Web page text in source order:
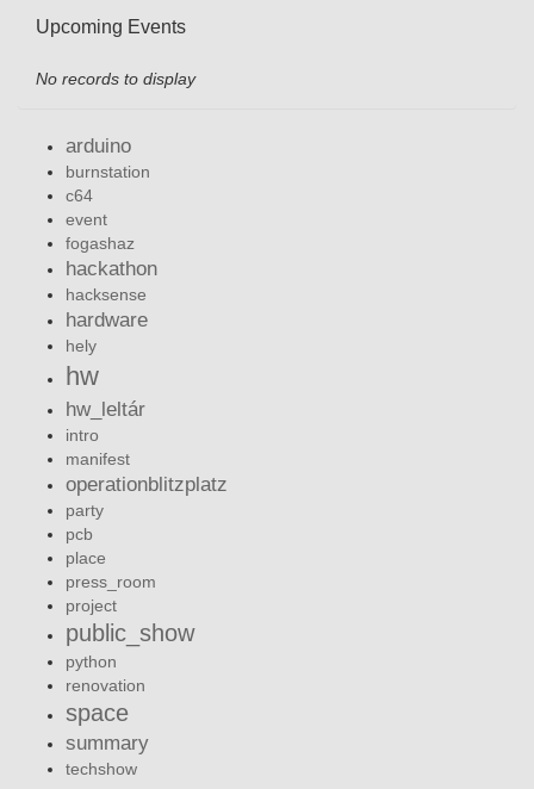
Upcoming Events
No records to display
arduino
burnstation
c64
event
fogashaz
hackathon
hacksense
hardware
hely
hw
hw_leltár
intro
manifest
operationblitzplatz
party
pcb
place
press_room
project
public_show
python
renovation
space
summary
techshow